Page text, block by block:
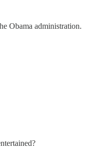
Obama administration.